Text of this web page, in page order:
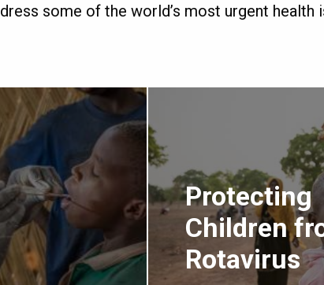
some of the world’s most urgent health
Protecting
Children
Rotavirus